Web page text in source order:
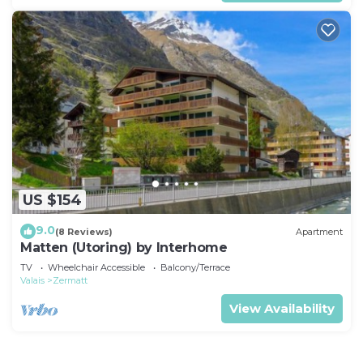
US $154
9.0(8 Reviews) Apartment
Matten (Utoring) by Interhome
TV Wheelchair Accessible
Balcony/Terrace
Valais
Zermatt
View Availability